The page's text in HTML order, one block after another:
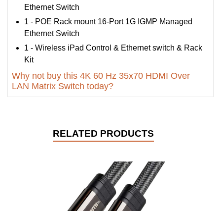
Ethernet Switch
1 - POE Rack mount 16-Port 1G IGMP Managed
Ethernet Switch
1 - Wireless iPad Control & Ethernet switch & Rack
Kit
Why not buy this 4K 60 Hz 35x70 HDMI Over
LAN Matrix Switch today?
RELATED PRODUCTS